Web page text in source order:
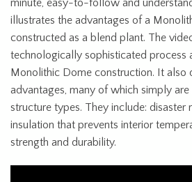
minute, easy-to-follow and
illustrates the advantages of a
constructed as a blend plant. The
technologically sophisticated process
Monolithic Dome construction. It also
advantages, many of which simply
structure types. They include: disaster
insulation that prevents interior
strength and durability.